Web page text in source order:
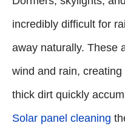
incredibly difficult for
away naturally. These
wind and rain,
thick dirt quickly
Solar panel cleaning